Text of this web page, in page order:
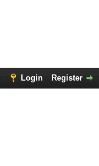
Login Register